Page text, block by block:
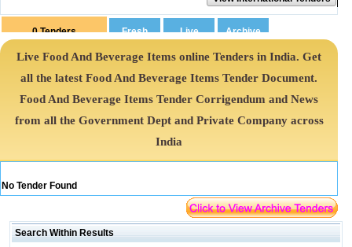
0Tenders
Live Food And Beverage Items online Tenders in India. Get
all the latest Food And Beverage Items Tender Document.
Food And Beverage Items Tender Corrigendum and News
from all the Government Dept and Private Company across
India
No Tender Found
Search Within Results